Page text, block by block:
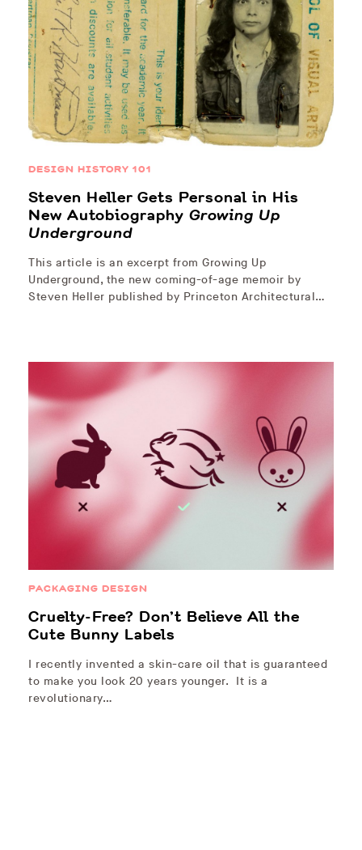
DESIGN HISTORY 101
Steven Heller Gets Personal in His
New Autobiography Growing Up
Underground
This article is an excerpt from Growing Up
Underground, the new coming-of-age memoir by
Steven Heller published by Princeton Architectural…
PACKAGING DESIGN
Cruelty-Free? Don’t Believe All the
Cute Bunny Labels
I recently invented a skin-care oil that is guaranteed
to make you look 20 years younger. It is a
revolutionary…